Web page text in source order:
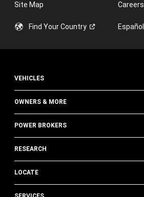
Site Map Careers
Find YourCountry Español
VEHICLES
OWNERS & MORE
POWER BROKERS
RESEARCH
LOCATE